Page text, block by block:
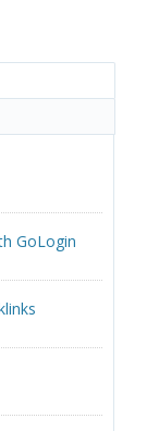
GoLogin